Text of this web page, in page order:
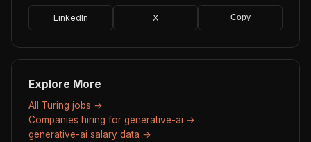
LinkedIn X Copy
Explore More
All Turing jobs →
Companies hiring for generative-ai →
generative-ai salary data →